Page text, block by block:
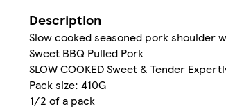
Description
Slow cooked seasoned pork shoulder
Sweet BBQ Pulled Pork
SLOW COOKED Sweet & Tender
Pack size: 410G
1/2 of a pack